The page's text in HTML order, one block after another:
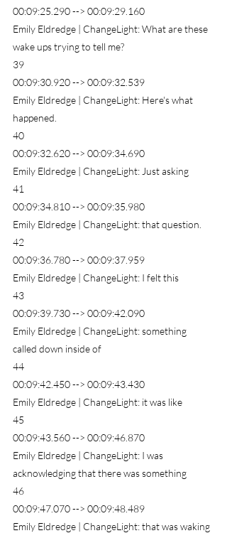
00:09:25.290 --> 00:09:29.160
Emily Eldredge | ChangeLight: What are these
wake ups trying to tell me?
39
00:09:30.920 --> 00:09:32.539
Emily Eldredge | ChangeLight: Here's what
happened.
40
00:09:32.620 --> 00:09:34.690
Emily Eldredge | ChangeLight: Just asking
41
00:09:34.810 --> 00:09:35.980
Emily Eldredge | ChangeLight: that question.
42
00:09:36.780 --> 00:09:37.959
Emily Eldredge | ChangeLight: I felt this
43
00:09:39.730 --> 00:09:42.090
Emily Eldredge | ChangeLight: something
called down inside of
44
00:09:42.450 --> 00:09:43.430
Emily Eldredge | ChangeLight: it was like
45
00:09:43.560 --> 00:09:46.870
Emily Eldredge | ChangeLight: I was
acknowledging that there was something
46
00:09:47.070 --> 00:09:48.489
Emily Eldredge | ChangeLight: that was waking